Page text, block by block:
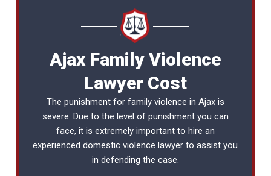
Ajax Family Violence
Lawyer Cost
The punishment for family violence in Ajax is
severe. Due to the level of punishment you can
face, it is extremely important to hire an
experienceddomestic violence lawyer to assist you
in defending the case.